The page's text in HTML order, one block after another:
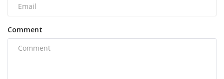
Comment